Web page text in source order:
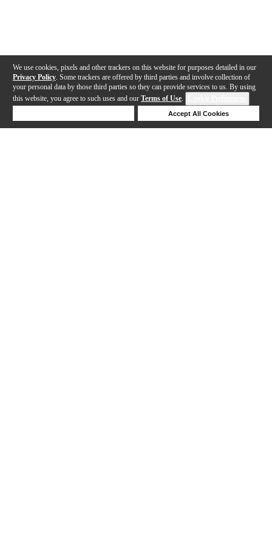
We use cookies, pixels and other trackers on this website for purposes detailed in our
Privacy Policy . Some trackers are offered by third parties and involve collection of
your personal data by those third parties so they can provide services to us. By using
this website, you agree to such uses and our Terms of Use.
Accept All Cookies